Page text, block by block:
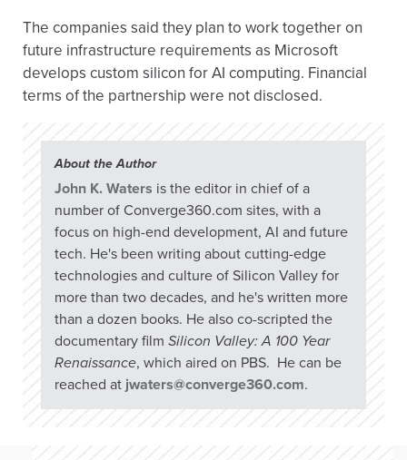
The companies said they plan to work together on
future infrastructure requirements as Microsoft
develops custom silicon for AI computing. Financial
terms of the partnership were not disclosed.
About the Author
John K. Waters is the editor in chief of a
number of Converge360.com sites, with a
focus on high-end development, AI and future
tech. He's been writing about cutting-edge
technologies and culture of Silicon Valley for
more than two decades, and he's written more
than a dozen books. He also co-scripted the
documentary film Silicon Valley: A 100 Year
Renaissance, which aired on PBS. He can be
reached at jwaters@converge360.com.